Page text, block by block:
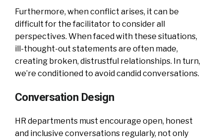
Furthermore, when conflict arises, it can be
difficult for the facilitator to consider all
perspectives. When faced with these situations,
ill-thought-out statements are often made,
creating broken, distrustful relationships. In turn,
we’re conditioned to avoid candid conversations.
Conversation Design
HR departments must encourage open, honest
and inclusive conversations regularly, not only